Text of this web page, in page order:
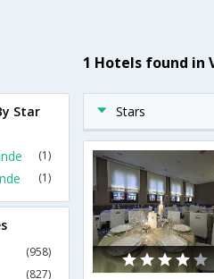
1 Hotels found in
Stars
Star
(1)
(1)
(958)
(827)